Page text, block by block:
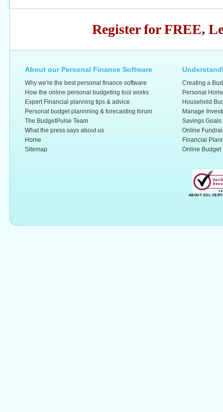
Register for FREE,
About our Personal Finance Software
Why we're the best personal finance software
How the online personal budgeting tool works
Expert Financial planning tips & advice
Personal budget plannning & forecasting forum
The BudgetPulse Team
What the press says about us
Home
Sitemap
Creating a
Personal
Household
Manage
Savings Goals
Online
Financial
Online Budget
ABOUT SSL